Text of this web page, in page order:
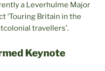
a Leverhulme Major
‘Touring Britain in the
travellers’.
Keynote